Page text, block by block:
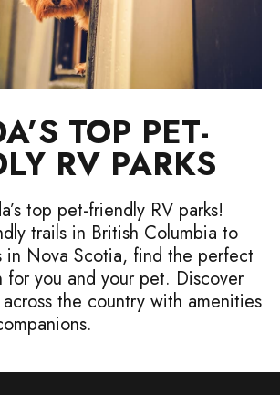
TOP PET-
RV PARKS
top pet-friendly RV parks!
trails in British Columbia to
in Nova Scotia, find the perfect
for you and your pet. Discover
the country with amenities